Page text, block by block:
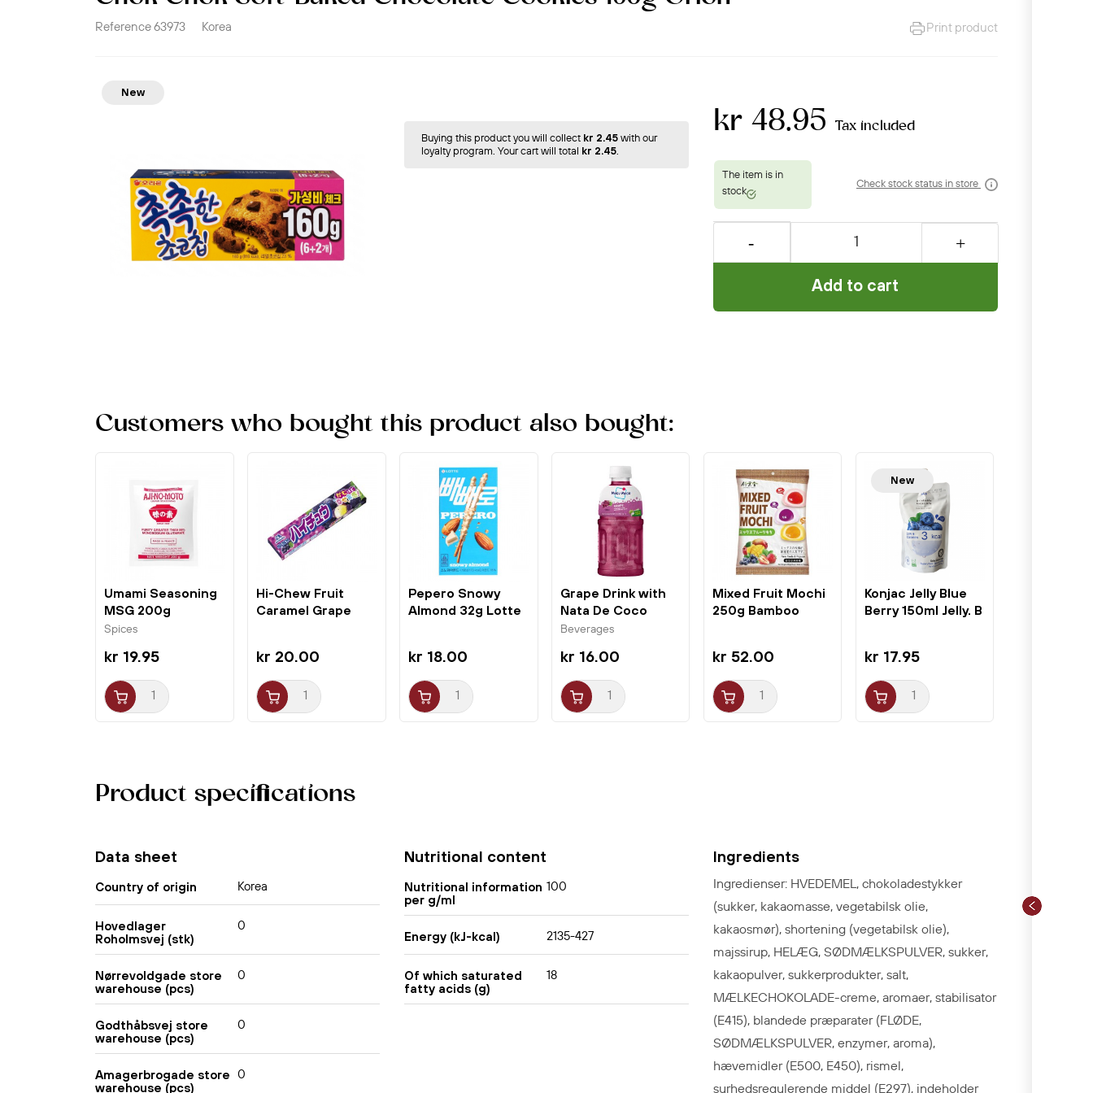
Reference63973 Korea Print product
New
Buying this product you will collect kr 2.45with our
loyalty program. Your cart will total kr 2.45.
kr 48.95 Tax included
Check stock status in store
Add to cart
Product specifications
Data sheet
Country of origin Korea
Hovedlager
Roholmsvej (stk)
0
Nørrevoldgade store
warehouse (pcs)
0
Godthåbsvej store
warehouse (pcs)
0
Amagerbrogade store
warehouse (pcs)
0
Nutritional content
Nutritional information
per g/ml
100
Energy (kJ-kcal) 2135-427
Of which saturated
fatty acids (g)
18
Ingredients
Ingredienser: HVEDEMEL, chokoladestykker
(sukker, kakaomasse, vegetabilsk olie,
kakaosmør), shortening (vegetabilsk olie),
majssirup, HELÆG, SØDMÆLKSPULVER, sukker,
kakaopulver, sukkerprodukter, salt,
MÆLKECHOKOLADE-creme, aromaer, stabilisator
(E415), blandede præparater (FLØDE,
SØDMÆLKSPULVER, enzymer, aroma),
hævemidler (E500, E450), rismel,
surhedsregulerende middel (E297), indeholder
Customers who bought this product also bought:
Umami Seasoning
MSG 200g
Ajinomoto
Spices
kr 19.95
Hi-Chew Fruit
Caramel Grape
kr 20.00
Pepero Snowy
Almond 32g Lotte
kr 18.00
Grape Drink with
Nata De Coco
320ml Mogu Mogu
Beverages
kr 16.00
Mixed Fruit Mochi
250g Bamboo
kr 52.00
New
Konjac Jelly Blue
Berry 150ml Jelly. B
kr 17.95